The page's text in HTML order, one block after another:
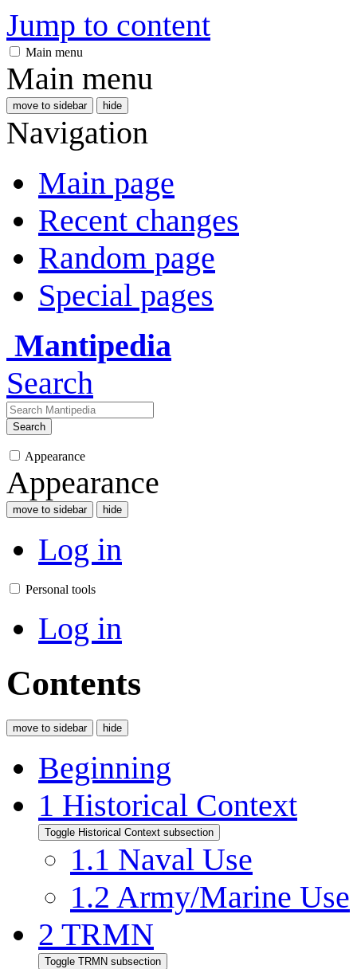
Jump to content
Main menu
Main menu
move to sidebar hide
Navigation
Main page
Recent changes
Random page
Special pages
Mantipedia
Search
Search
Appearance
Appearance
move to sidebar hide
Log in
Personal tools
Log in
Contents
move to sidebar hide
Beginning
1 Historical Context
Toggle Historical Context subsection
1.1 Naval Use
1.2 Army/Marine Use
2 TRMN
Toggle TRMN subsection